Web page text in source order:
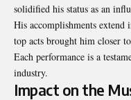
solidified his status as an
His accomplishments
top acts brought him closer
Each performance is a
industry.
Impact on the